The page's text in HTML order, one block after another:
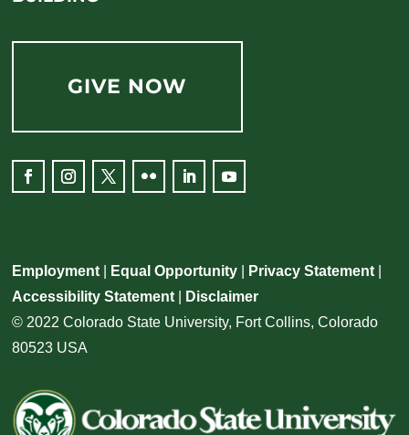
GIVE NOW
Employment Equal Opportunity Privacy Statement
Accessibility Statement
Disclaimer
© 2022 Colorado State University, Fort Collins, Colorado
80523 USA